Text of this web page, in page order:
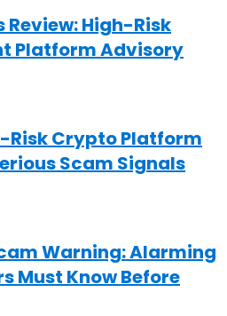
High-Risk
Platform Advisory
Risk Crypto Platform
Scam Signals
Warning: Alarming
Must Know Before